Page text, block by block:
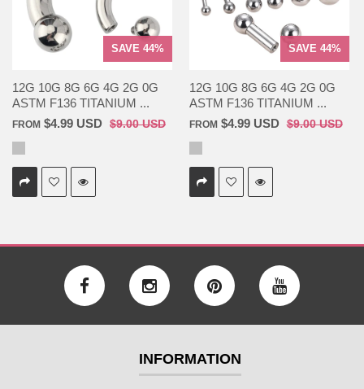
SAVE 44%
12G 10G 8G 6G 4G 2G 0G
ASTM F136 TITANIUM ...
FROM $4.99 USD $9.00 USD
SAVE 44%
12G 10G 8G 6G 4G 2G 0G
ASTM F136 TITANIUM ...
FROM $4.99 USD $9.00 USD
INFORMATION